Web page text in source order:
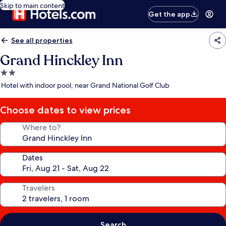
Skip to main content
Get the app
See all properties
Grand Hinckley Inn
2.0
star
Hotel with indoor pool, near Grand National Golf Club
Choose dates to view prices
Where to?
Dates
Travelers